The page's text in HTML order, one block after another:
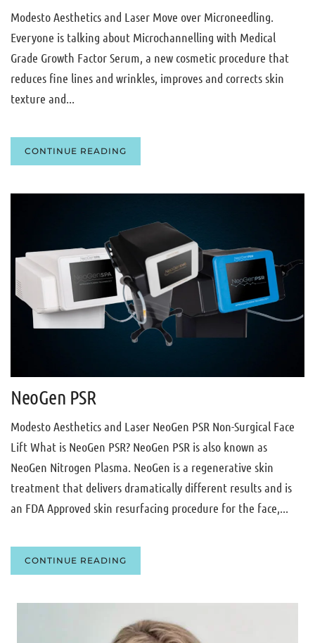
Modesto Aesthetics and Laser Move over Microneedling.
Everyone is talking about Microchannelling with Medical
Grade Growth Factor Serum, a new cosmetic procedure that
reduces fine lines and wrinkles, improves and corrects skin
texture and...
CONTINUE READING
NeoGen PSR
Modesto Aesthetics and Laser NeoGen PSR Non-Surgical Face
Lift What is NeoGen PSR? NeoGen PSR is also known as
NeoGen Nitrogen Plasma. NeoGen is a regenerative skin
treatment that delivers dramatically different results and is
an FDA Approved skin resurfacing procedure for the face,...
CONTINUE READING